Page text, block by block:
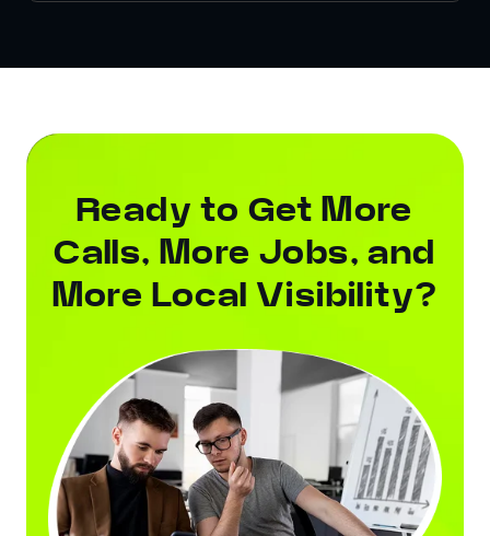
Ready to Get More
Calls, More Jobs, and
More Local Visibility?